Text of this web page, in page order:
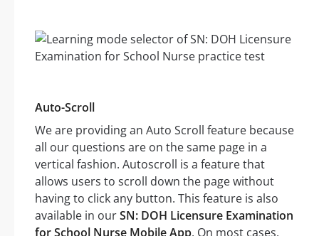
Auto-Scroll
We are providing an Auto Scroll feature because
all our questions are on the same page in a
vertical fashion. Autoscroll is a feature that
allows users to scroll down the page without
having to click any button. This feature is also
available in ourSN: DOH Licensure Examination
for School Nurse Mobile App. On most cases,